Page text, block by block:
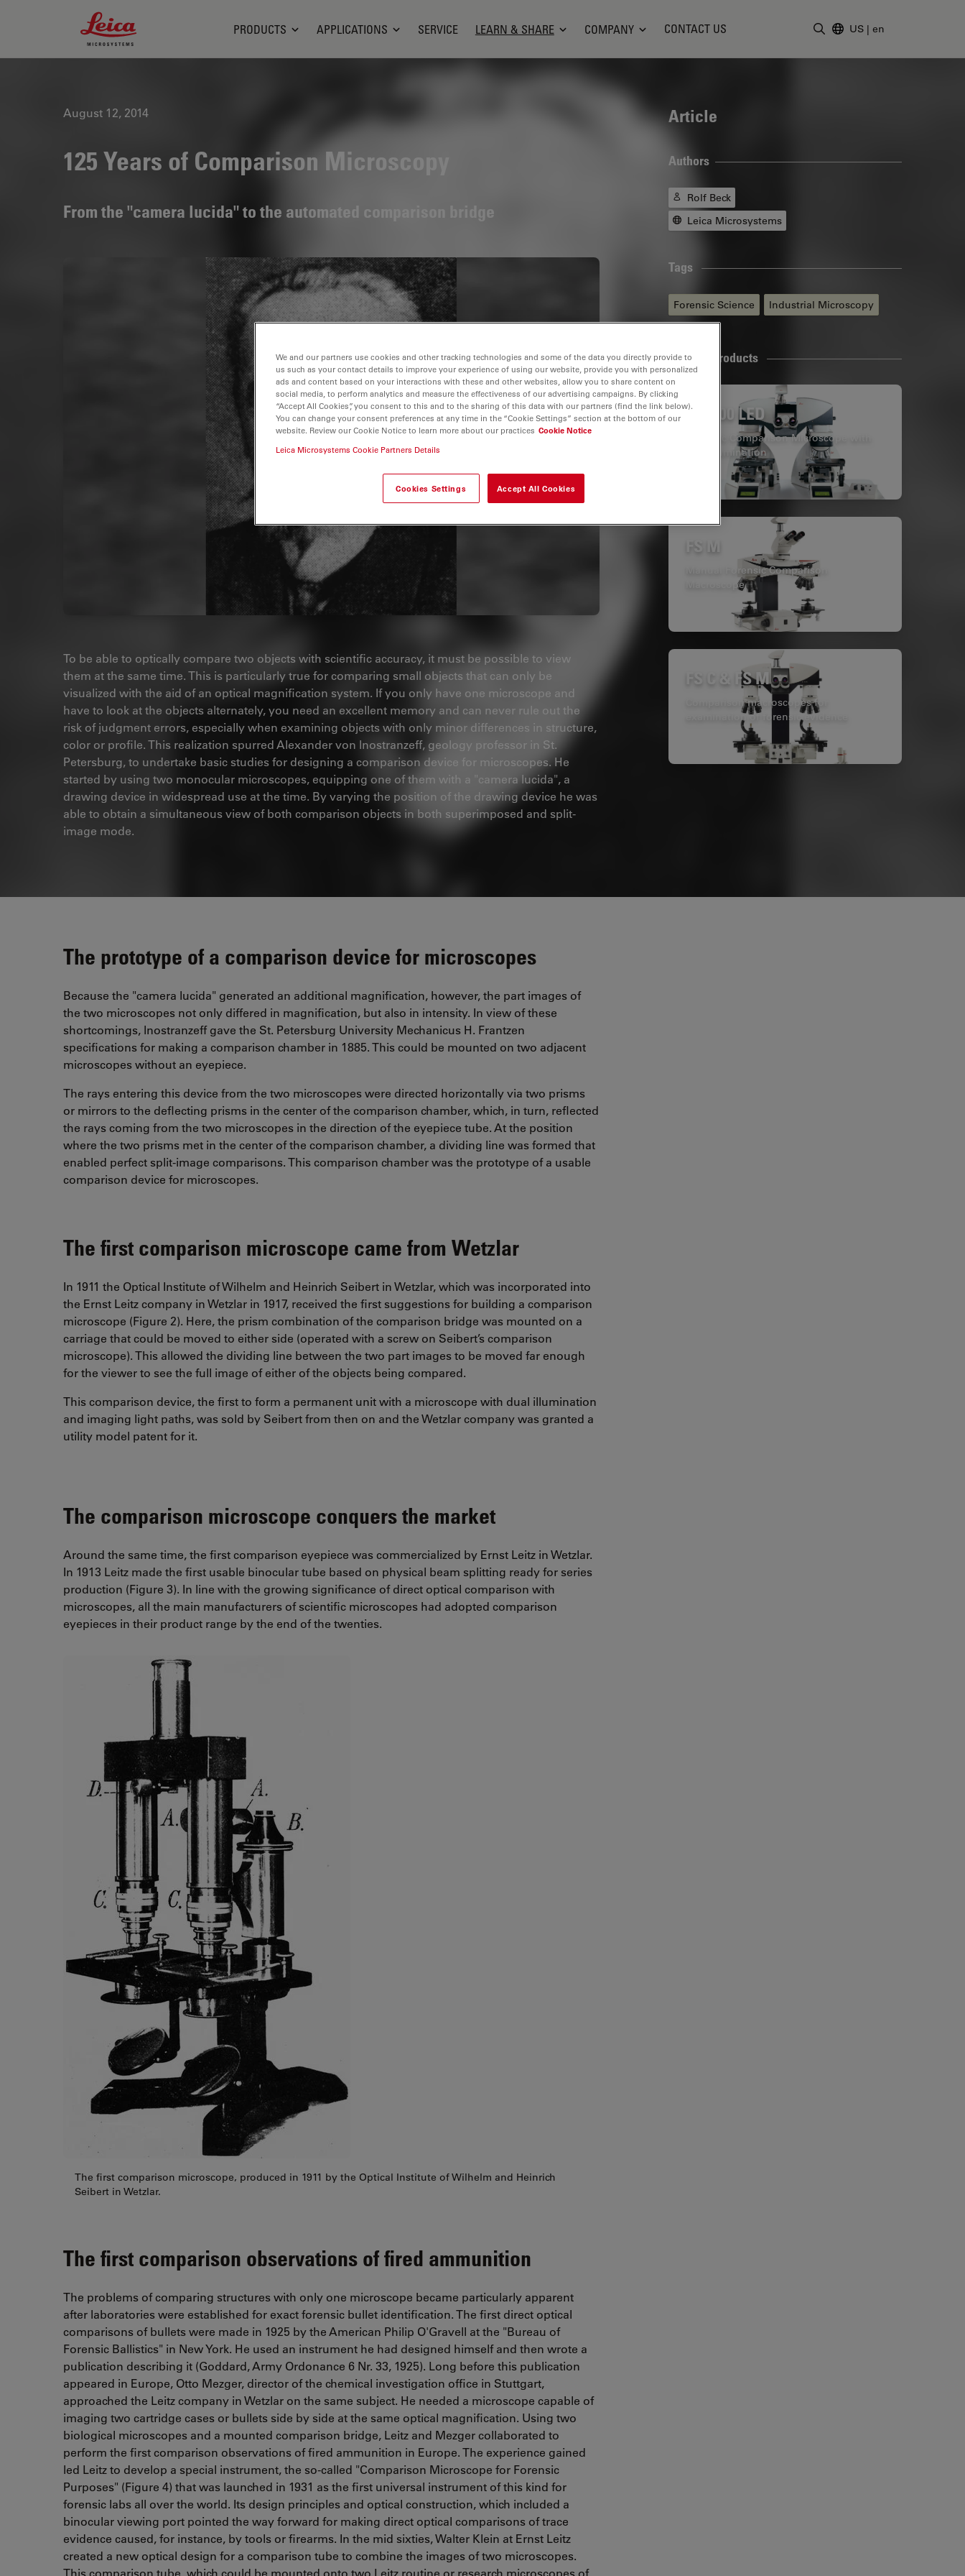
Leica Microsystems Logo
PRODUCTS APPLICATIONS SERVICE LEARN & SHARE COMPANY CONTACT US US | en
August 12, 2014
125 Years of Comparison Microscopy
From the "camera lucida" to the automated comparison bridge
To be able to optically compare two objects with scientific accuracy, it must be possible to view
them at the same time. This is particularly true for comparing small objects that can only be
visualized with the aid of an optical magnification system. If you only have one microscope and
have to look at the objects alternately, you need an excellent memory and can never rule out the
risk of judgment errors, especially when examining objects with only minor differences in structure,
color or profile. This realization spurred Alexander von lnostranzeff, geology professor in St.
Petersburg, to undertake basic studies for designing a comparison device for microscopes. He
started by using two monocular microscopes, equipping one of them with a "camera lucida", a
drawing device in widespread use at the time. By varying the position of the drawing device he was
able to obtain a simultaneous view of both comparison objects in both superimposed and split-
image mode.
Article
Authors
Rolf Beck
Leica Microsystems
Tags
Forensic Science Industrial Microscopy
Related Products
FS4000 LED
Forensic Comparison Microscope with
LED Illumination
FS M
Manual Forensic Comparison
Macroscope
FS C & FS M
Comparison macroscopes for
examination of forensic evidence
The prototype of a comparison device for microscopes
Because the "camera lucida" generated an additional magnification, however, the part images of
the two microscopes not only differed in magnification, but also in intensity. In view of these
shortcomings, lnostranzeff gave the St. Petersburg University Mechanicus H. Frantzen
specifications for making a comparison chamber in 1885. This could be mounted on two adjacent
microscopes without an eyepiece.
The rays entering this device from the two microscopes were directed horizontally via two prisms
or mirrors to the deflecting prisms in the center of the comparison chamber, which, in turn, reflected
the rays coming from the two microscopes in the direction of the eyepiece tube. At the position
where the two prisms met in the center of the comparison chamber, a dividing line was formed that
enabled perfect split-image comparisons. This comparison chamber was the prototype of a usable
comparison device for microscopes.
The first comparison microscope came from Wetzlar
In 1911 the Optical Institute of Wilhelm and Heinrich Seibert in Wetzlar, which was incorporated into
the Ernst Leitz company in Wetzlar in 1917, received the first suggestions for building a comparison
microscope (Figure 2). Here, the prism combination of the comparison bridge was mounted on a
carriage that could be moved to either side (operated with a screw on Seibert’s comparison
microscope). This allowed the dividing line between the two part images to be moved far enough
for the viewer to see the full image of either of the objects being compared.
This comparison device, the first to form a permanent unit with a microscope with dual illumination
and imaging light paths, was sold by Seibert from then on and the Wetzlar company was granted a
utility model patent for it.
The comparison microscope conquers the market
Around the same time, the first comparison eyepiece was commercialized by Ernst Leitz in Wetzlar.
In 1913 Leitz made the first usable binocular tube based on physical beam splitting ready for series
production (Figure 3). In line with the growing significance of direct optical comparison with
microscopes, all the main manufacturers of scientific microscopes had adopted comparison
eyepieces in their product range by the end of the twenties.
The first comparison microscope, produced in 1911 by the Optical Institute of Wilhelm and Heinrich
Seibert in Wetzlar.
The first comparison observations of fired ammunition
The problems of comparing structures with only one microscope became particularly apparent
after laboratories were established for exact forensic bullet identification. The first direct optical
comparisons of bullets were made in 1925 by the American Philip O'Gravell at the "Bureau of
Forensic Ballistics" in New York. He used an instrument he had designed himself and then wrote a
publication describing it (Goddard, Army Ordonance 6 Nr. 33, 1925). Long before this publication
appeared in Europe, Otto Mezger, director of the chemical investigation office in Stuttgart,
approached the Leitz company in Wetzlar on the same subject. He needed a microscope capable of
imaging two cartridge cases or bullets side by side at the same optical magnification. Using two
biological microscopes and a mounted comparison bridge, Leitz and Mezger collaborated to
perform the first comparison observations of fired ammunition in Europe. The experience gained
led Leitz to develop a special instrument, the so-called "Comparison Microscope for Forensic
Purposes" (Figure 4) that was launched in 1931 as the first universal instrument of this kind for
forensic labs all over the world. Its design principles and optical construction, which included a
binocular viewing port pointed the way forward for making direct optical comparisons of trace
evidence caused, for instance, by tools or firearms. In the mid sixties, Walter Klein at Ernst Leitz
created a new optical design for a comparison tube to combine the images of two microscopes.
This comparison tube, which could be mounted onto two Leitz routine or research microscopes of
We and our partners use cookies and other tracking technologies and some of the data you directly provide to
us such as your contact details to improve your experience of using our website, provide you with personalized
ads and content based on your interactions with these and other websites, allow you to share content on
social media, to perform analytics and measure the effectiveness of our advertising campaigns. By clicking
“Accept All Cookies”, you consent to this and to the sharing of this data with our partners (find the link below).
You can change your consent preferences at any time in the “Cookie Settings” section at the bottom of our
website. Review our Cookie Notice to learn more about our practices Cookie Notice
Leica Microsystems Cookie Partners Details
Cookies Settings Accept All Cookies